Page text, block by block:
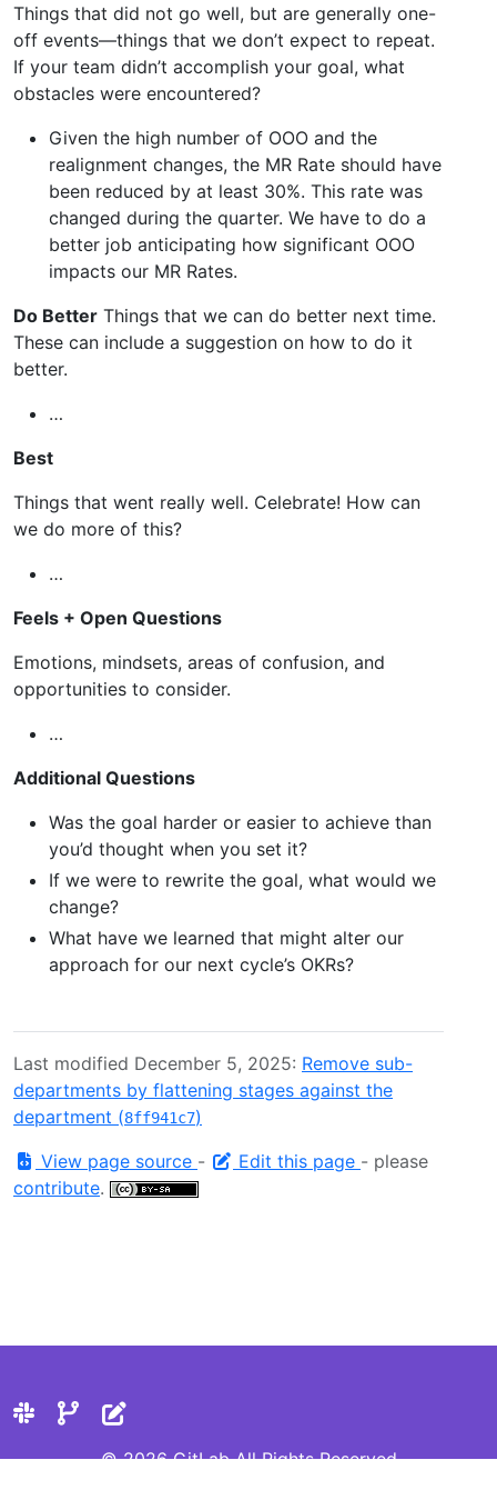
Things that did not go well, but are generally one-
off events—things that we don’t expect to repeat.
If your team didn’t accomplish your goal, what
obstacles were encountered?
Given the high number of OOO and the
realignment changes, the MR Rate should have
been reduced by at least 30%. This rate was
changed during the quarter. We have to do a
better job anticipating how significant OOO
impacts our MR Rates.
Do Better Things that we can do better next time.
These can include a suggestion on how to do it
better.
…
Best
Things that went really well. Celebrate! How can
we do more of this?
…
Feels + Open Questions
Emotions, mindsets, areas of confusion, and
opportunities to consider.
…
Additional Questions
Was the goal harder or easier to achieve than
you’d thought when you set it?
If we were to rewrite the goal, what would we
change?
What have we learned that might alter our
approach for our next cycle’s OKRs?
Last modified December 5, 2025: Remove sub-
departments by flattening stages against the
department (8ff941c7)
View page source - Edit this page - please
contribute.
© 2026 GitLab All Rights Reserved